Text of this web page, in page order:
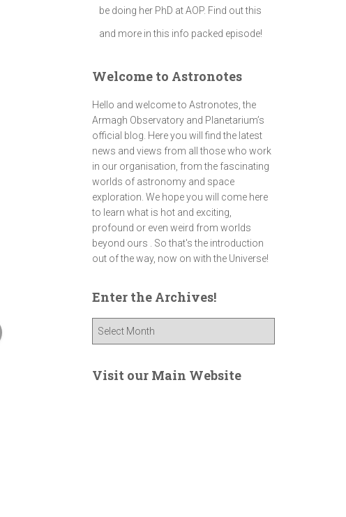
be doing her PhD at AOP. Find out this
and more in this info packed episode!
Welcome to Astronotes
Hello and welcome to Astronotes, the
Armagh Observatory and Planetarium’s
official blog. Here you will find the latest
news and views from all those who work
in our organisation, from the fascinating
worlds of astronomy and space
exploration. We hope you will come here
to learn what is hot and exciting,
profound or even weird from worlds
beyond ours . So that's the introduction
out of the way, now on with the Universe!
Enter the Archives!
e
Visit our Main Website